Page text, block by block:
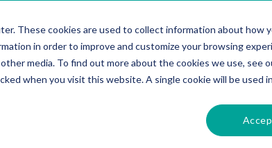
These cookies are used to collect information about how
in order to improve and customize your browsing
media. To find out more about the cookies we use, see
when you visit this website. A single cookie will be used
PRODUCT